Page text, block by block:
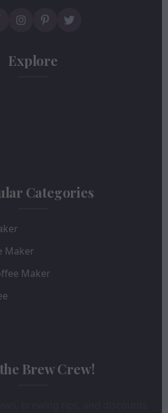
Explore
Categories
Maker
Maker
Brew Crew!